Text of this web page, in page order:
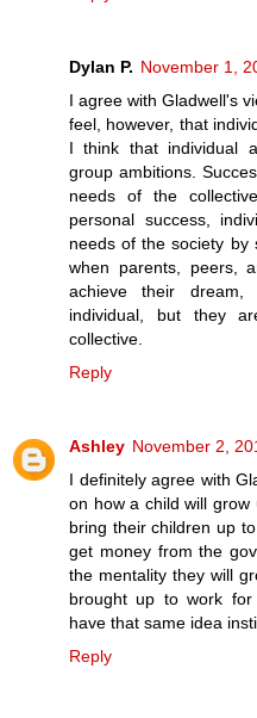
Dylan P. November 1,
I agree with Gladwell's
feel, however, that
I think that individual
group ambitions.
needs of the
personal success,
needs of the society by
when parents, peers,
achieve their
individual, but they
collective.
Reply
Ashley November 2,
I definitely agree with
on how a child will
bring their children up
get money from the
the mentality they will
brought up to work
have that same idea
Reply